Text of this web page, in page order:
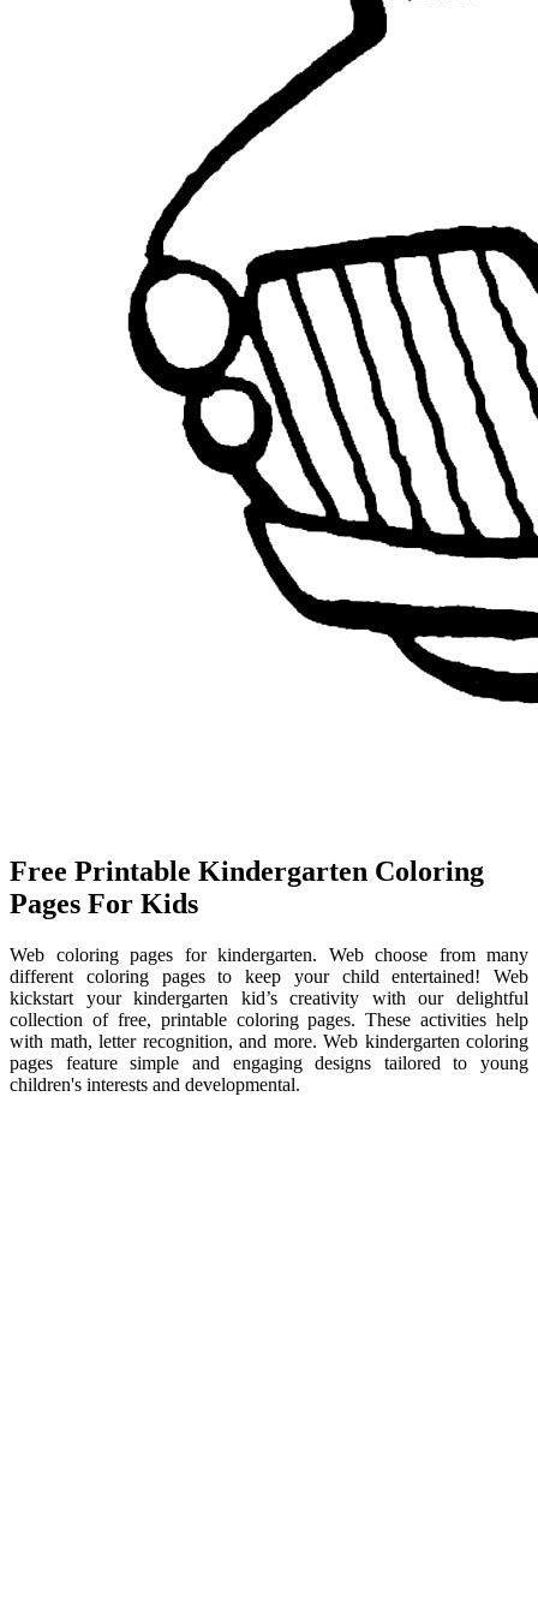
Free Printable Kindergarten Coloring
Pages For Kids
Web coloring pages for kindergarten. Web choose from many
different coloring pages to keep your child entertained! Web
kickstart your kindergarten kid’s creativity with our delightful
collection of free, printable coloring pages. These activities help
with math, letter recognition, and more. Web kindergarten coloring
pages feature simple and engaging designs tailored to young
children's interests and developmental.